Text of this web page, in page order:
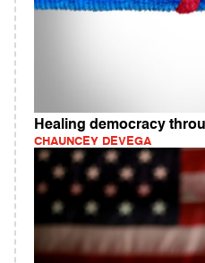
Healing democracy
CHAUNCEY DEVEGA